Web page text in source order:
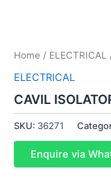
Home / ELECTRICAL
ELECTRICAL
CAVIL
SKU: 36271
Enquire via